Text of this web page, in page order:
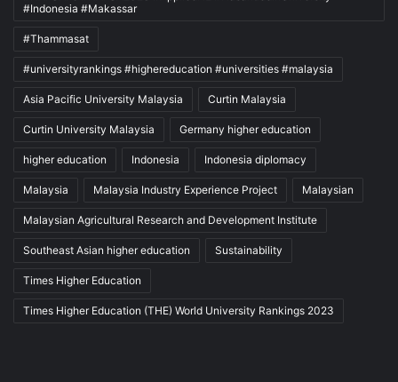
#Indonesia #Makassar
#Thammasat
#universityrankings #highereducation #universities #malaysia
Asia Pacific University Malaysia Curtin Malaysia
Curtin University Malaysia Germany higher education
higher education Indonesia Indonesia diplomacy
Malaysia Malaysia Industry Experience Project Malaysian
Malaysian Agricultural Research and Development Institute
Southeast Asian higher education Sustainability
Times Higher Education
Times Higher Education (THE) World University Rankings 2023